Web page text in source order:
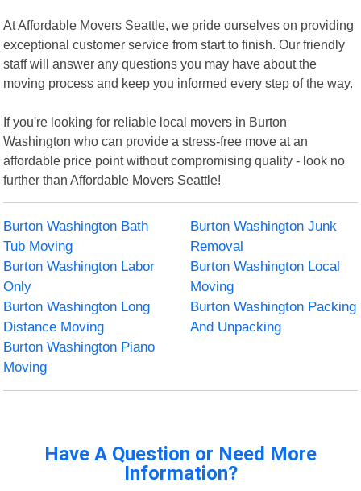
At Affordable Movers Seattle, we pride ourselves on providing
exceptional customer service from start to finish. Our friendly
staff will answer any questions you may have about the
moving process and keep you informed every step of the way.
If you're looking for reliable local movers in Burton
Washington who can provide a stress-free move at an
affordable price point without compromising quality - look no
further than Affordable Movers Seattle!
Burton Washington Bath
Tub Moving
Burton Washington Junk
Removal
Burton Washington Labor
Only
Burton Washington Local
Moving
Burton Washington Long
Distance Moving
Burton Washington Packing
And Unpacking
Burton Washington Piano
Moving
Have A Question or Need More
Information?